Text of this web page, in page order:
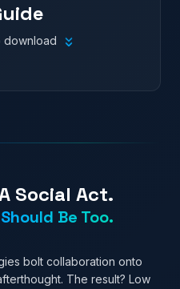
download
Social Act.
Be Too.
bolt collaboration onto
The result? Low